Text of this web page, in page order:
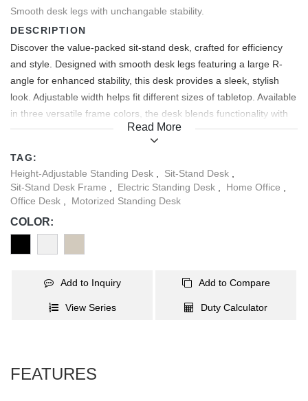
Smooth desk legs with unchangable stability.
DESCRIPTION
Discover the value-packed sit-stand desk, crafted for efficiency
and style. Designed with smooth desk legs featuring a large R-
angle for enhanced stability, this desk provides a sleek, stylish
look. Adjustable width helps fit different sizes of tabletop. Available
in three versatile frame colors, the desk blends functionality with
modern design, offering an affordable solution for dynamic work
Read More
TAG:
Height-Adjustable Standing Desk
Sit-Stand Desk
Sit-Stand Desk Frame
Electric Standing Desk Home Office
Office Desk
Motorized Standing Desk
COLOR:
Add to Inquiry Add to Compare
View Series Duty Calculator
FEATURES